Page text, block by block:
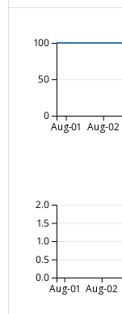
Aug-01 Aug-02
0
50
100
Aug-01 Aug-02
0.0
0.5
1.0
1.5
2.0